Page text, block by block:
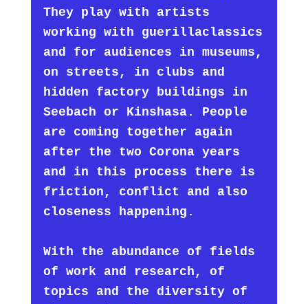
They play with artists
working with guerillaclassics
and for audiences in museums,
on streets, in clubs and
hidden factory buildings in
Seebach or Kinshasa. People
are coming together again
after the two Corona years
and in this process there is
friction, conflict and also
closeness happening.
With the abundance of fields
of work and research, of
topics and the diversity of